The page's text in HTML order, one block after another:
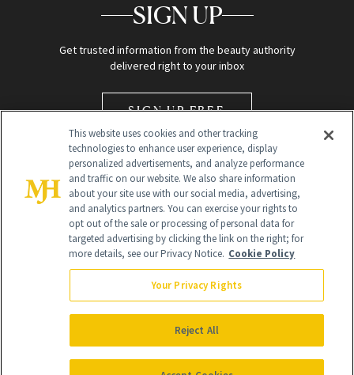
SIGN UP
Get trusted information from the beauty authority
delivered right to your inbox
SIGN UP FREE
Global Headquarters
NewBeauty may earn a portion of sales from products that are
purchased through our site as part of our affiliate partnerships with
All Rights Reserved
This website uses cookies and other tracking
technologies to enhance user experience, display
personalized advertisements, and analyze performance
and traffic on our website. We also share information
about your site use with our social media, advertising,
and analytics partners. You can exercise your rights to
opt out of the sale or processing of personal data for
targeted advertising by clicking the link on the right; for
more details, see our Privacy Notice. Cookie Policy
Your Privacy Rights
Reject All